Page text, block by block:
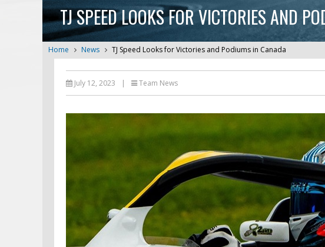
TJ SPEED LOOKS FOR VICTORIES AND
Home News TJ Speed Looks for Victories and Podiums in Canada
July 12, 2023 | Team News